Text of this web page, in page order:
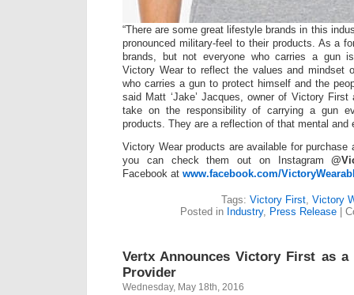
“There are some great lifestyle brands in this
pronounced military-feel to their products. As a
brands, but not everyone who carries a gun
Victory Wear to reflect the values and mindset
who carries a gun to protect himself and the
said Matt ‘Jake’ Jacques, owner of Victory First
take on the responsibility of carrying a gun
products. They are a reflection of that mental and
Victory Wear products are available for purchase
you can check them out on Instagram
Facebook at www.facebook.com/
Tags: Victory First Victory
Posted in Industry, Press Release |
Vertx Announces Victory First as a
Provider
Wednesday, May 18th, 2016